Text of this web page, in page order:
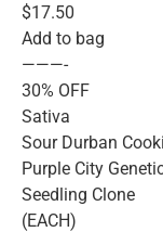
$17.50
Add to bag
———-
30% OFF
Sativa
Sour Durban
Purple City
Seedling Clone
(EACH)